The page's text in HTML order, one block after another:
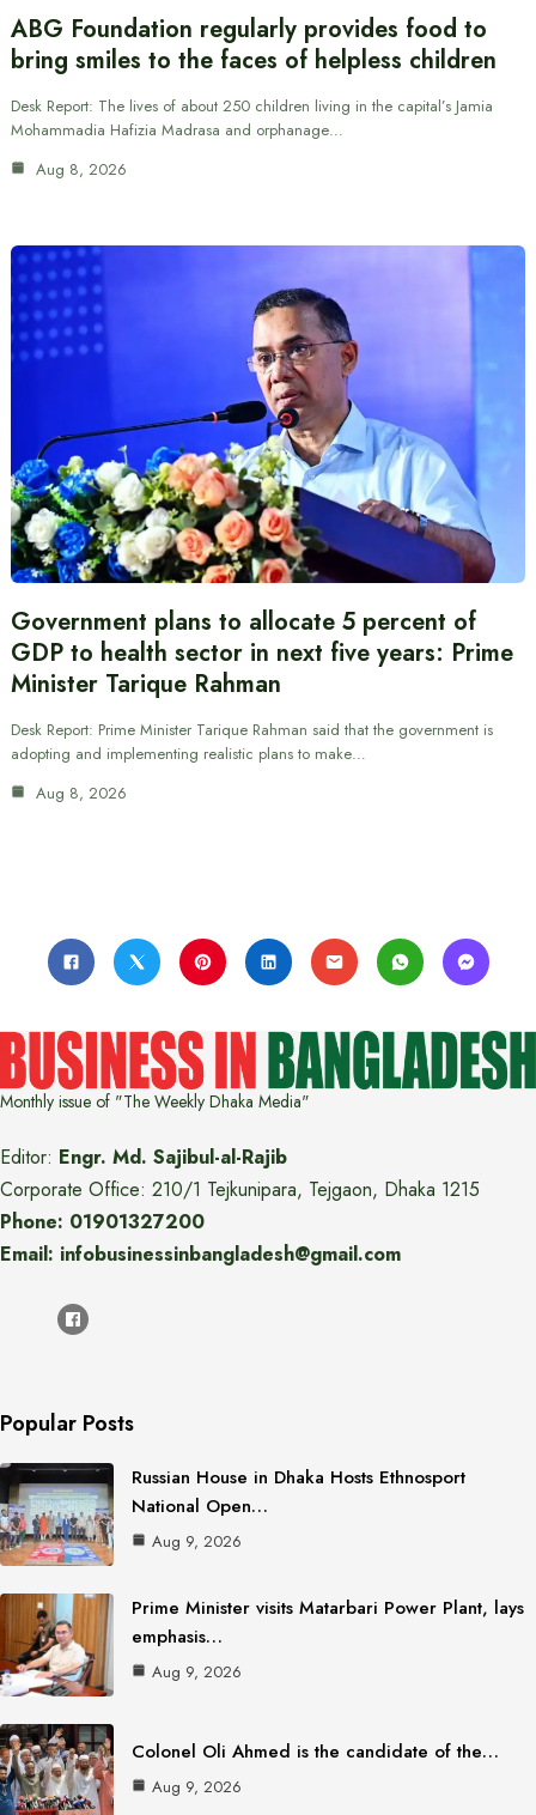
ABG Foundation regularly provides food to
bring smiles to the faces of helpless children
Desk Report: The lives of about 250 children living in the capital’s Jamia
Mohammadia Hafizia Madrasa and orphanage…
Aug 8, 2026
Government plans to allocate 5 percent of
GDP to health sector in next five years: Prime
Minister Tarique Rahman
Desk Report: Prime Minister Tarique Rahman said that the government is
adopting and implementing realistic plans to make…
Aug 8, 2026
Monthly issue of "The Weekly Dhaka Media"
Editor: Engr. Md. Sajibul-al-Rajib
Corporate Office: 210/1 Tejkunipara, Tejgaon, Dhaka 1215
Phone: 01901327200
Email: infobusinessinbangladesh@gmail.com
Popular Posts
Russian House in Dhaka Hosts Ethnosport
National Open…
Aug 9, 2026
Prime Minister visits Matarbari Power Plant, lays
emphasis…
Aug 9, 2026
Colonel Oli Ahmed is the candidate of the…
Aug 9, 2026